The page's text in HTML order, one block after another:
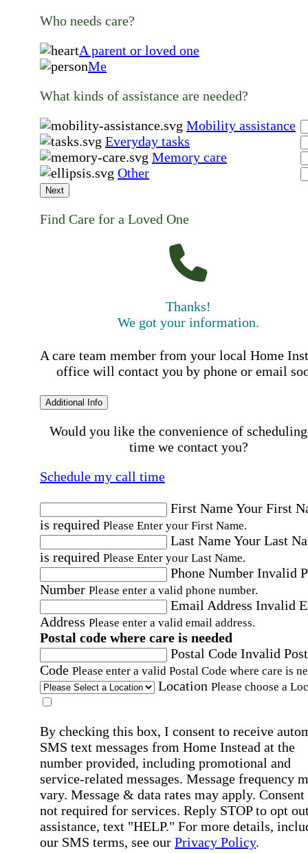
Who needs care?
A parent or loved one
Me
What kinds of assistance are needed?
Mobility assistance
Everyday tasks
Memory care
Other
Next
Find Care for a Loved One
Thanks!
We got your information.
A care team member from your local Home
office will contact you by phone or email
Additional Info
Would you like the convenience of
time we contact you?
Schedule my call time
First NameYour First
is required Please Enter your First Name.
Last NameYour Last
is required Please Enter your Last Name.
Phone Number Invalid
Number Please enter a valid phone number.
Email Address Invalid
Address Please enter a valid email address.
Postal code where care is needed
Postal Code Invalid
Code Please enter a valid Postal Code where care is
Location Please choose a
By checking this box, I consent to receive
SMS text messages from Home Instead at the
number provided, including promotional and
service-related messages. Message frequency
vary. Message & data rates may apply. Consent
not required for services. Reply STOP to opt
assistance, text "HELP." For more details,
our SMS terms, see our Privacy Policy.